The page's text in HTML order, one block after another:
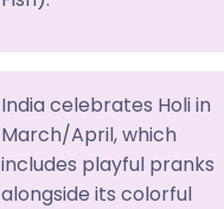
India celebrates Holi in
March/April, which
includes playful pranks
alongside its colorful